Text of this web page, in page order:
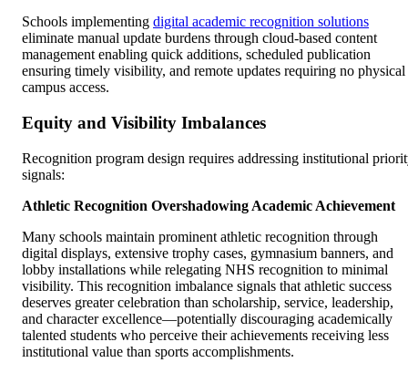
Schools implementing digital academic recognition solutions
eliminate manual update burdens through cloud-based content
management enabling quick additions, scheduled publication
ensuring timely visibility, and remote updates requiring no physical
campus access.
Equity and Visibility Imbalances
Recognition program design requires addressing institutional
signals:
Athletic Recognition Overshadowing Academic Achievement
Many schools maintain prominent athletic recognition through
digital displays, extensive trophy cases, gymnasium banners, and
lobby installations while relegating NHS recognition to minimal
visibility. This recognition imbalance signals that athletic success
deserves greater celebration than scholarship, service, leadership,
and character excellence—potentially discouraging academically
talented students who perceive their achievements receiving less
institutional value than sports accomplishments.